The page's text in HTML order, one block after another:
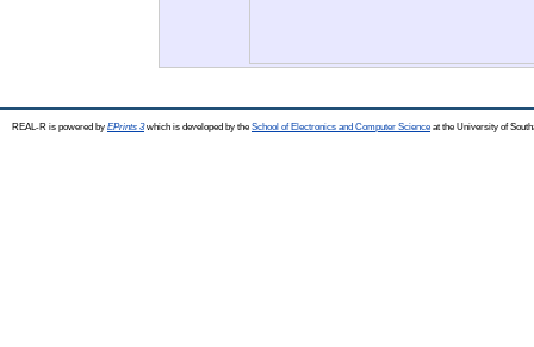
REAL-R is powered by EPrints 3which is developed by the School of Electronics and Computer Science at the University of